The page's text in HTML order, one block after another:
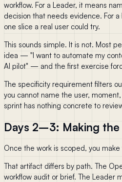
workflow. For a Leader, it means
decision that needs evidence. For
one slice a real user could try.
This sounds simple. It is not. Most
idea — "I want to automate my
AI pilot" — and the first exercise
The specificity requirement filters
you cannot name the user,
sprint has nothing concrete to
Days 2–3: Making
Once the work is scoped, you
That artifact differs by path. The
workflow audit or brief. The Leader